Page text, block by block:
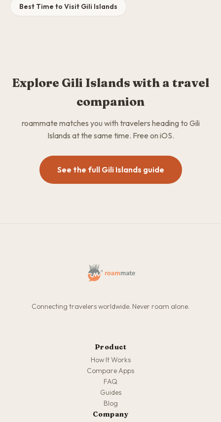
Best Time to Visit Gili Islands
Explore Gili Islands with a travel
companion
roammate matches you with travelers heading to Gili
Islands at the same time. Free on iOS.
See the full Gili Islands guide
Connecting travelers worldwide. Never roam alone.
Product
How It Works
Compare Apps
FAQ
Guides
Blog
Company